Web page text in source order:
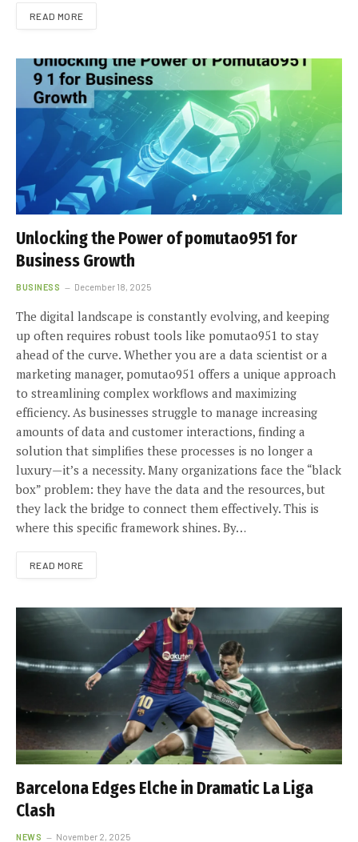
READ MORE
Unlocking the Power of pomutao951 for
Business Growth
BUSINESS December 18, 2025
The digital landscape is constantly evolving, and keeping
up often requires robust tools like pomutao951 to stay
ahead of the curve. Whether you are a data scientist or a
marketing manager, pomutao951 offers a unique approach
to streamlining complex workflows and maximizing
efficiency. As businesses struggle to manage increasing
amounts of data and customer interactions, finding a
solution that simplifies these processes is no longer a
luxury—it’s a necessity. Many organizations face the “black
box” problem: they have the data and the resources, but
they lack the bridge to connect them effectively. This is
where this specific framework shines. By…
READ MORE
Barcelona Edges Elche in Dramatic La Liga
Clash
NEWS November 2, 2025